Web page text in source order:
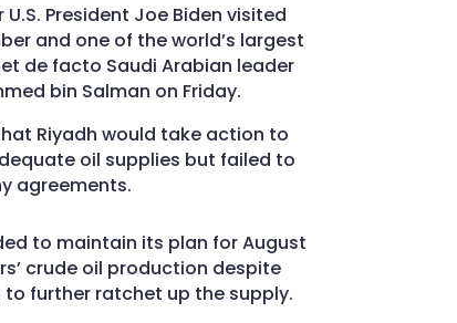
President Joe Biden visited
and one of the world’s largest
de facto Saudi Arabian leader
bin Salman on Friday.
Riyadh would take action to
oil supplies but failed to
agreements.
to maintain its plan for August
crude oil production despite
further ratchet up the supply.